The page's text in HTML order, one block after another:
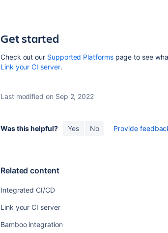
Get started
Check out our Supported Platformspage to see
Link your CI server.
Last modified on Sep 2, 2022
Was this helpful? Yes No Provide
Related content
Integrated CI/CD
Link your CI server
Bamboo integration